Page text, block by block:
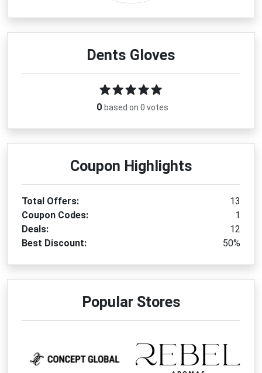
Dents Gloves
0 based on 0 votes
Coupon Highlights
Total Offers:
13
Coupon Codes:
1
Deals:
12
Best Discount:
50%
Popular Stores